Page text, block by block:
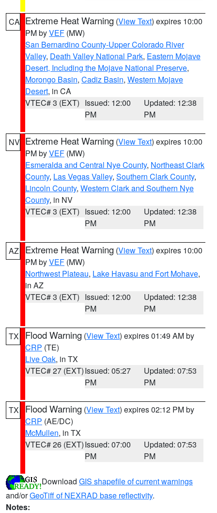
CA Extreme Heat Warning (View Text) expires 10:00
PM byVEF (MW)
San Bernardino County-Upper Colorado River
Valley, Death Valley National Park, Eastern Mojave
Desert, Including the Mojave National Preserve,
Morongo Basin, Cadiz Basin, Western Mojave
Desert, in CA
VTEC# 3 (EXT) Issued: 12:00
PM
Updated: 12:38
PM
NV Extreme Heat Warning (View Text) expires 10:00
PM byVEF (MW)
Esmeralda and Central Nye County, Northeast Clark
County, Las Vegas Valley, Southern Clark County,
Lincoln County, Western Clark and Southern Nye
County, in NV
VTEC# 3 (EXT) Issued: 12:00
PM
Updated: 12:38
PM
AZ Extreme Heat Warning (View Text) expires 10:00
PM byVEF (MW)
Northwest Plateau, Lake Havasu and Fort Mohave,
in AZ
VTEC# 3 (EXT) Issued: 12:00
PM
Updated: 12:38
PM
TX Flood Warning (View Text) expires 01:49 AM by
CRP (TE)
Live Oak, in TX
VTEC# 27 (EXT)Issued: 05:27
PM
Updated: 07:53
PM
TX Flood Warning (View Text) expires 02:12 PM by
CRP (AE/DC)
McMullen, in TX
VTEC# 26 (EXT)Issued: 07:00
PM
Updated: 07:53
PM
Download GIS shapefile of current warnings
and/orGeoTiff of NEXRAD base reflectivity.
Notes: